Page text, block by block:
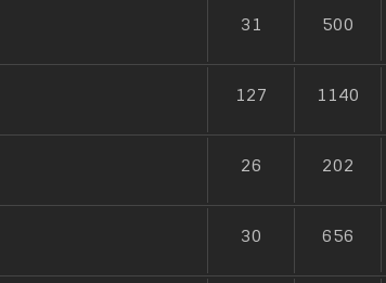
31 500
127 1140
26 202
30 656